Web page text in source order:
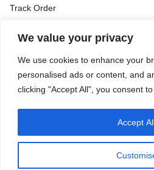
We value your privacy
We use cookies to enhance your
personalised ads or content, and
clicking "Accept All", you consent
Accept
Track Order
Return & Exchange
Price Match Guarantee
Terms of Use